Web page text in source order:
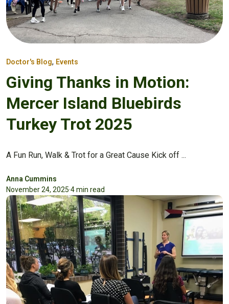
Doctor's Blog, Events
Giving Thanks in Motion:
Mercer Island Bluebirds
Turkey Trot 2025
A Fun Run, Walk & Trot for a Great Cause Kick off ...
Anna Cummins
November 24, 2025·4 min read